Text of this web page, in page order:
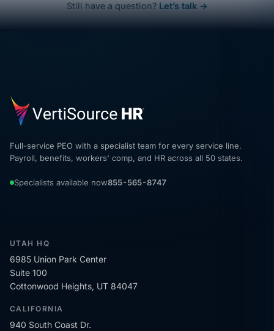
Still have a question? Let’s talk →
Full-service PEO with a specialist team for every service line.
Payroll, benefits, workers' comp, and HR across all 50 states.
Specialists available now855-565-8747
UTAH HQ
6985 Union Park Center
Suite 100
Cottonwood Heights, UT 84047
CALIFORNIA
940 South Coast Dr.